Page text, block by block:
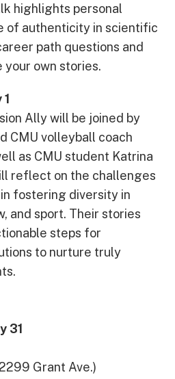
highlights personal
of authenticity in scientific
path questions and
your own stories.
Ally will be joined by
CMU volleyball coach
as CMU student Katrina
reflect on the challenges
fostering diversity in
and sport. Their stories
steps for
to nurture truly
31
Grant Ave.)